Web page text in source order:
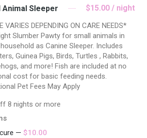
Animal Sleeper $15.00 / night
VARIES DEPENDING ON CARE NEEDS*
Slumber Pawty for small animals in
as Canine Sleeper. Includes
Guinea Pigs, Birds, Turtles , Rabbits,
and more! Fish are included at no
cost for basic feeding needs.
Pet Fees May Apply
8 nights or more
— $10.00